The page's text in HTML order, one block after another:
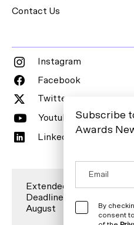
Contact Us
Instagram
Facebook
Twitter
Youtube
LinkedIn
Extended Entry
Deadline is 7
August
Subscribe
Awards
By
consent